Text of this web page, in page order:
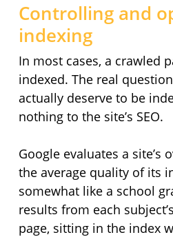
Controlling and
indexing
In most cases, a crawled
indexed. The real
actually deserve to be
nothing to the site’s SEO.
Google evaluates a site’s
the average quality of its
somewhat like a school
results from each
page, sitting in the index